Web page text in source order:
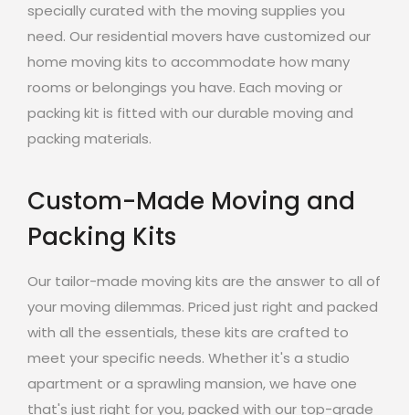
specially curated with the moving supplies you
need. Our residential movers have customized our
home moving kits to accommodate how many
rooms or belongings you have. Each moving or
packing kit is fitted with our durable moving and
packing materials.
Custom-Made Moving and
Packing Kits
Our tailor-made moving kits are the answer to all of
your moving dilemmas. Priced just right and packed
with all the essentials, these kits are crafted to
meet your specific needs. Whether it's a studio
apartment or a sprawling mansion, we have one
that's just right for you, packed with our top-grade